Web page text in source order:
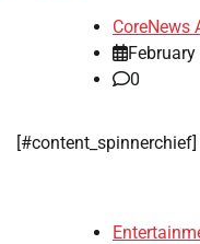
CoreNews
0
[#content_spinnerchief]